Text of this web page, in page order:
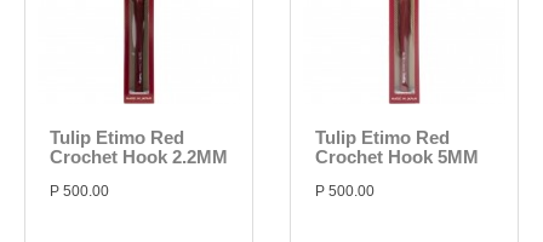
Tulip Etimo Red
Crochet Hook 2.2MM
P 500.00
Tulip Etimo Red
Crochet Hook 5MM
P 500.00